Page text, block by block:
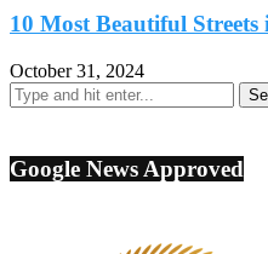
10 Most Beautiful
October 31, 2024
Google News Approved